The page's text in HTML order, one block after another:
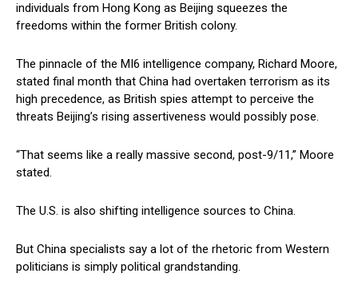
individuals from Hong Kong as Beijing squeezes the
freedoms within the former British colony.
The pinnacle of the MI6 intelligence company, Richard Moore,
stated final month that China had overtaken terrorism as its
high precedence, as British spies attempt to perceive the
threats Beijing’s rising assertiveness would possibly pose.
“That seems like a really massive second, post-9/11,” Moore
stated.
The U.S. is also shifting intelligence sources to China.
But China specialists say a lot of the rhetoric from Western
politicians is simply political grandstanding.